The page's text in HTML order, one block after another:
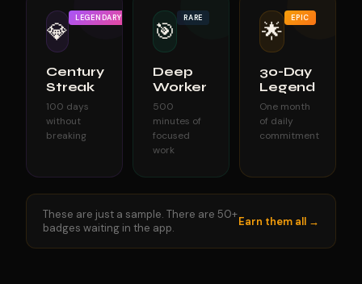
💎
LEGENDARY
Century
Streak
100 days
without
breaking
🎯
RARE
Deep
Worker
500
minutes of
focused
work
🌟
EPIC
30-Day
Legend
One month
of daily
commitment
These are just a sample. There are 50+
badges waiting in the app.
Earn them all →